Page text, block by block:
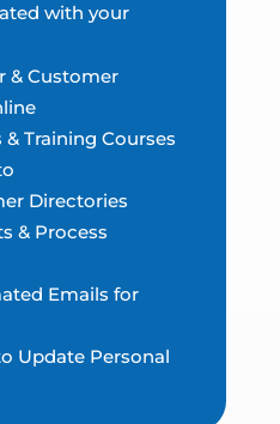
with your
& Customer
Training Courses
Directories
& Process
Emails for
Update Personal